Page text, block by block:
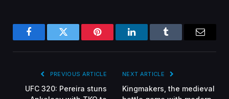
FacebookTwitter Pinterest LinkedInTumblr Email
PREVIOUS ARTICLE
UFC 320: Pereira stuns
NEXT ARTICLE
Kingmakers, the medieval